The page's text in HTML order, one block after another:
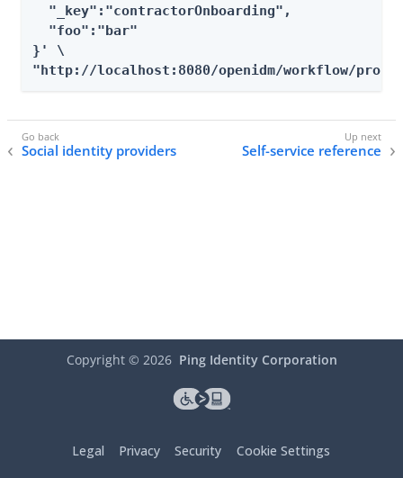
  "_key":"contractorOnboarding",
  "foo":"bar"
}' \
"http://localhost:8080/openidm/workflow/
Social identity providers Self-service reference
Copyright © 2026 Ping Identity Corporation
Legal Privacy Security Cookie Settings